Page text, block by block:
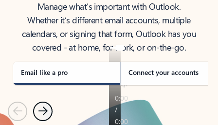
Manage what’s important with Outlook.
Whether it’s different email accounts, multiple
calendars, or signing that form, Outlook has you
covered - at home, for work, or on-the-go.
Email like a pro Connect your accounts
PreviousNext